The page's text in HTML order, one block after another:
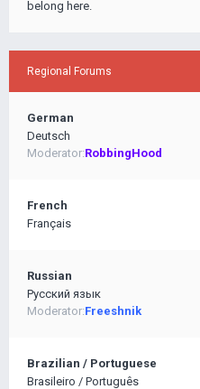
belong here.
Regional Forums
German
Deutsch
Moderator:RobbingHood
French
Français
Russian
Pусский язык
Moderator:Freeshnik
Brazilian / Portuguese
Brasileiro / Português